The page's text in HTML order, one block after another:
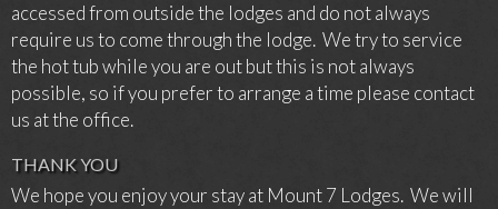
accessed from outside the lodges and do not always
require us to come through the lodge. We try to service
the hot tub while you are out but this is not always
possible, so if you prefer to arrange a time please contact
us at the office.
THANK YOU
We hope you enjoy your stay at Mount 7 Lodges. We will